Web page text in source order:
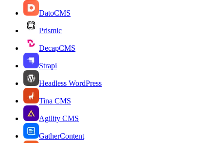
DatoCMS
Prismic
DecapCMS
Strapi
Headless WordPress
Tina CMS
Agility CMS
GatherContent